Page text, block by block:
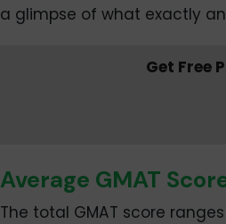
a glimpse of what exactly
Get Free
Average GMAT
The total GMAT score